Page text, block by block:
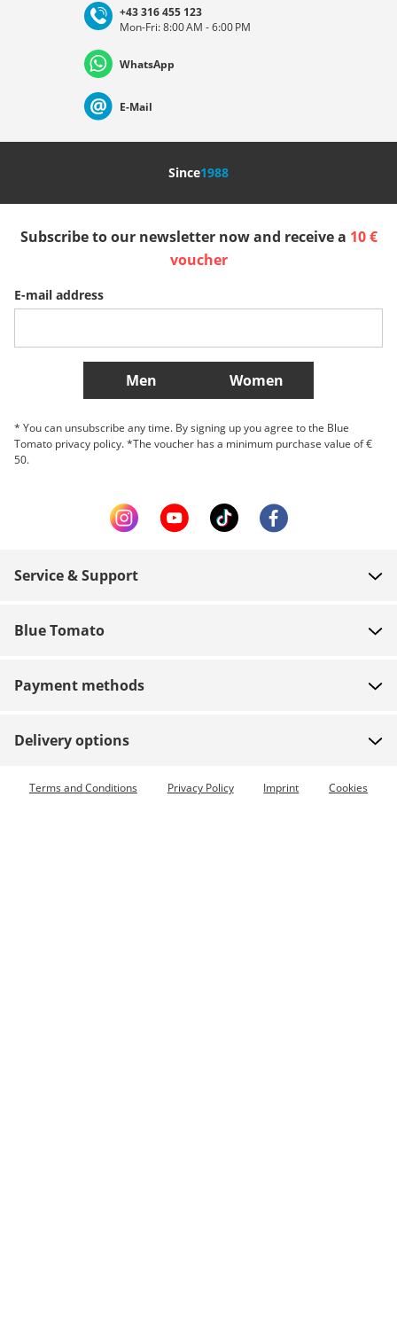
Deutschland Österreich
Nederland Italia (Italiano) Italien (Deutsch)
Slovenija
Belgique (Français) Danmark Norge
More Countries
+43 316 455 123
Mon-Fri: 8:00 AM - 6:00 PM
WhatsApp
E-Mail
Since1988
Subscribe to our newsletter now and receive a 10 €
voucher
E-mail address
Men Women
* You can unsubscribe any time. By signing up you agree to the Blue
Tomato privacy policy. *The voucher has a minimum purchase value of €
50.
Service & Support
Returns
Order tracking
Blue Tomato
Jobs
Blue World
Payment methods
Delivery options
Express delivery available
Terms and Conditions Privacy Policy Imprint Cookies